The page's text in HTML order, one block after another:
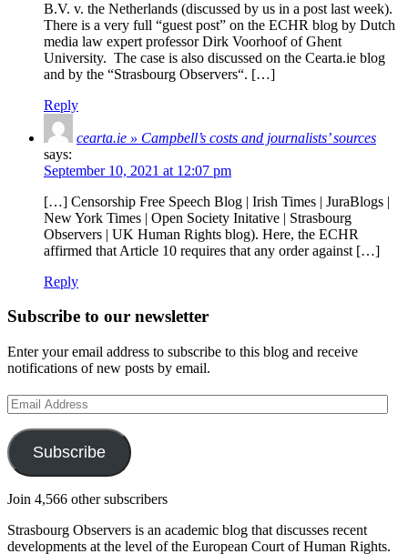
B.V. v. the Netherlands (discussed by us in a post last week).
There is a very full “guest post” on the ECHR blog by Dutch
media law expert professor Dirk Voorhoof of Ghent
University. The case is also discussed on the Cearta.ie blog
and by the “Strasbourg Observers“. […]
Reply
cearta.ie » Campbell’s costs and journalists’ sources
says:
September 10, 2021 at 12:07 pm
[…] Censorship Free Speech Blog | Irish Times | JuraBlogs |
New York Times | Open Society Initative | Strasbourg
Observers | UK Human Rights blog). Here, the ECHR
affirmed that Article 10 requires that any order against […]
Reply
Subscribe to our newsletter
Enter your email address to subscribe to this blog and receive
notifications of new posts by email.
Email
Address
Subscribe
Join 4,566 other subscribers
Strasbourg Observers is an academic blog that discusses recent
developments at the level of the European Court of Human Rights.